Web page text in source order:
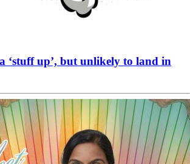
‘stuff up’, but unlikely to land in